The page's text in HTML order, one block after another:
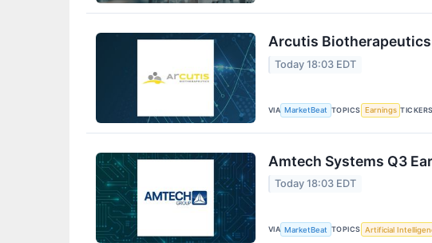
Arcutis
Today 18:03 EDT
VIA MarketBeat TOPICS Earnings TICKERS
Amtech Systems Q3
Today 18:03 EDT
VIA MarketBeat TOPICS Artificial